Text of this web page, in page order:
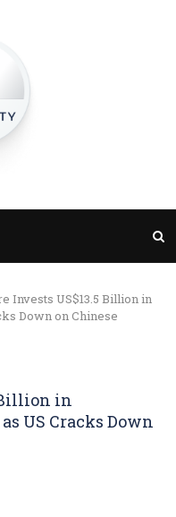
Invests US$13.5 Billion in
Down on Chinese
Billion in
US Cracks Down